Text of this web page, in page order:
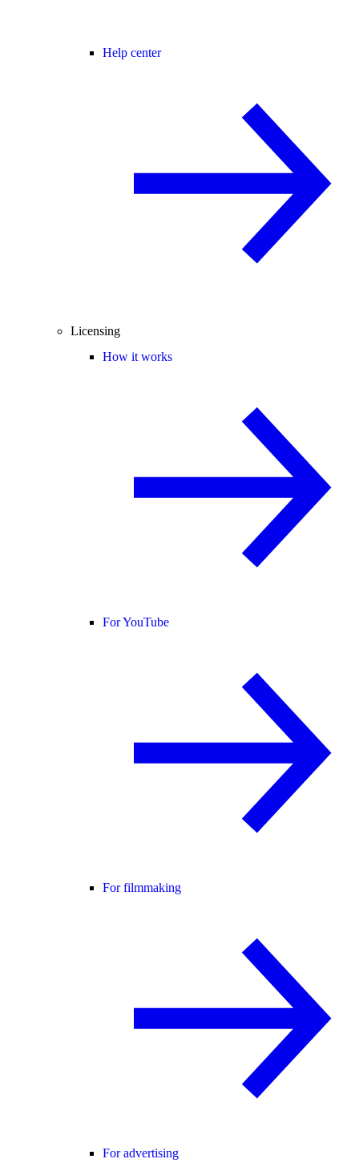
Help center
Licensing
How it works
For YouTube
For filmmaking
For advertising